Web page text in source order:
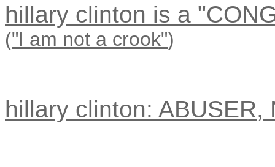
hillary clinton is a
("I am not a crook")
hillary clinton: ABUSER,